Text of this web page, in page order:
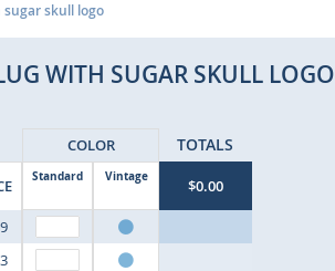
skull logo
WITH SUGAR SKULL LOGO
COLOR
Standard Vintage
TOTALS
$0.00